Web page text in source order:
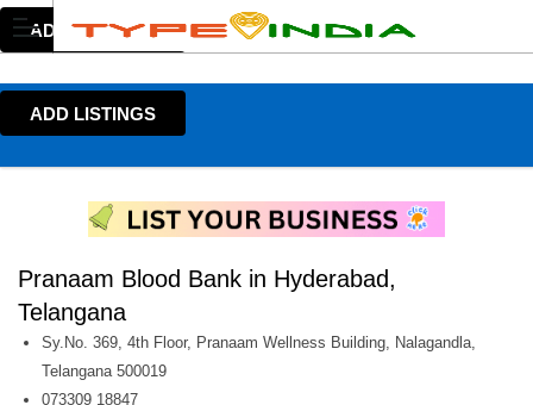
ADD LISTINGS
ADD LISTINGS
Pranaam Blood Bank in Hyderabad,
Telangana
Sy.No. 369, 4th Floor, Pranaam Wellness Building, Nalagandla,
Telangana 500019
073309 18847